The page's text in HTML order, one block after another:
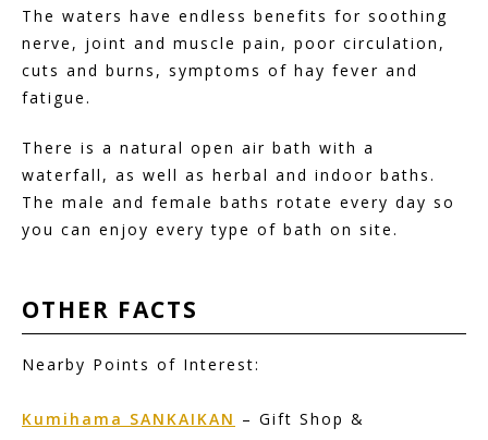
The waters have endless benefits for soothing
nerve, joint and muscle pain, poor circulation,
cuts and burns, symptoms of hay fever and
fatigue.
There is a natural open air bath with a
waterfall, as well as herbal and indoor baths.
The male and female baths rotate every day so
you can enjoy every type of bath on site.
OTHER FACTS
Nearby Points of Interest:
Kumihama SANKAIKAN – Gift Shop &